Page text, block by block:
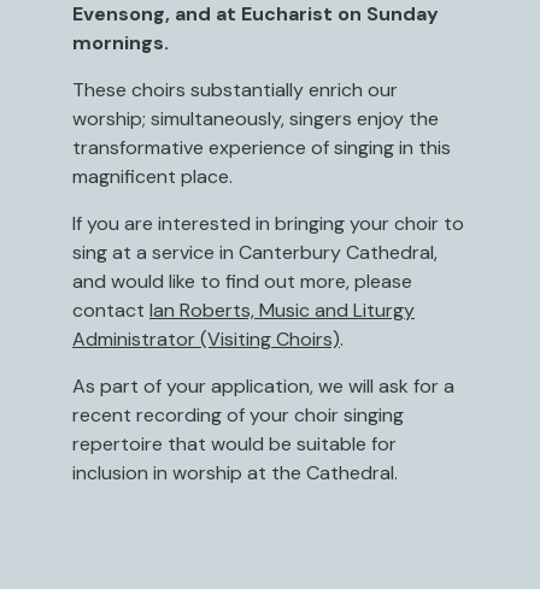
Evensong, and at Eucharist on Sunday
mornings.
These choirs substantially enrich our
worship; simultaneously, singers enjoy the
transformative experience of singing in this
magnificent place.
If you are interested in bringing your choir to
sing at a service in Canterbury Cathedral,
and would like to find out more, please
contact Ian Roberts, Music and Liturgy
Administrator (Visiting Choirs).
As part of your application, we will ask for a
recent recording of your choir singing
repertoire that would be suitable for
inclusion in worship at the Cathedral.